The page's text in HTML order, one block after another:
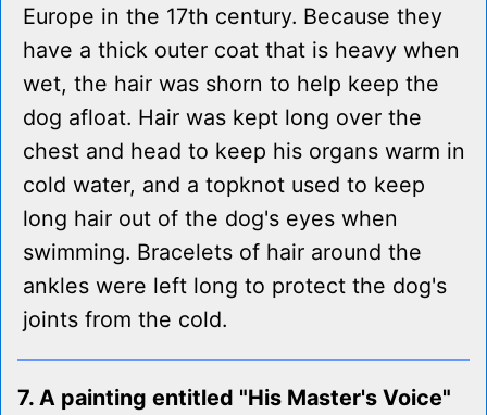
Europe in the 17th century. Because they
have a thick outer coat that is heavy when
wet, the hair was shorn to help keep the
dog afloat. Hair was kept long over the
chest and head to keep his organs warm in
cold water, and a topknot used to keep
long hair out of the dog's eyes when
swimming. Bracelets of hair around the
ankles were left long to protect the dog's
joints from the cold.
7. A painting entitled "His Master's Voice"